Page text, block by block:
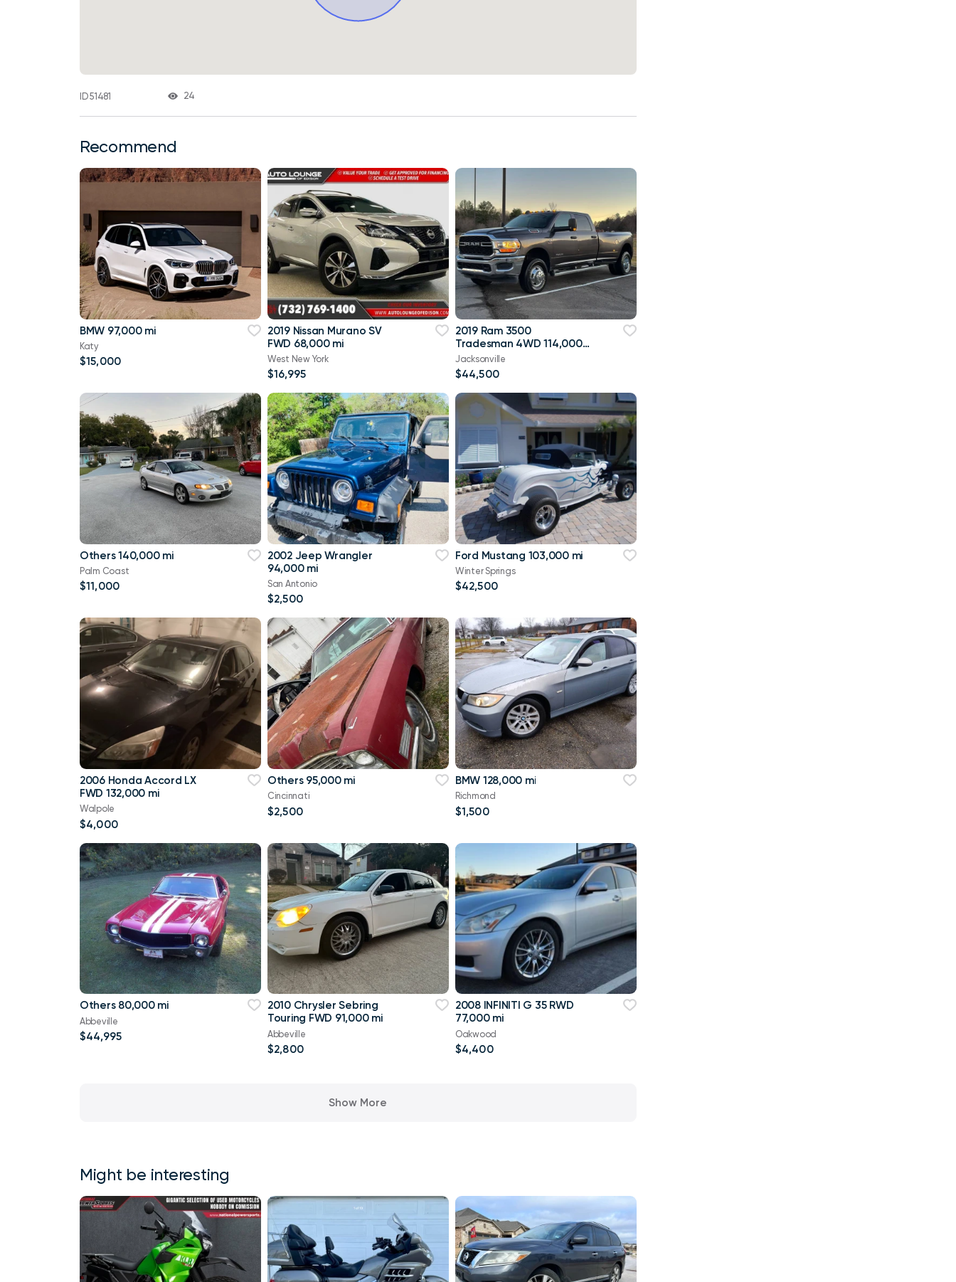
ID 51481 24
Recommend
BMW 97,000 mi
Katy
$15,000
2019 Nissan Murano SV
FWD 68,000 mi
West New York
$16,995
2019 Ram 3500
Tradesman 4WD 114,000
mi
Jacksonville
$44,500
Others 140,000 mi
Palm Coast
$11,000
2002 Jeep Wrangler
94,000 mi
San Antonio
$2,500
Ford Mustang 103,000 mi
Winter Springs
$42,500
2006 Honda Accord LX
FWD 132,000 mi
Walpole
$4,000
Others 95,000 mi
Cincinnati
$2,500
BMW 128,000 mi
Richmond
$1,500
Others 80,000 mi
Abbeville
$44,995
2010 Chrysler Sebring
Touring FWD 91,000 mi
Abbeville
$2,800
2008 INFINITI G 35 RWD
77,000 mi
Oakwood
$4,400
Show More
Might be interesting